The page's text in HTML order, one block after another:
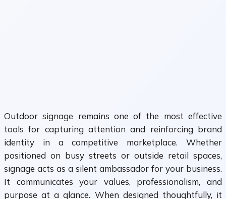
Outdoor signage remains one of the most effective
tools for capturing attention and reinforcing brand
identity in a competitive marketplace. Whether
positioned on busy streets or outside retail spaces,
signage acts as a silent ambassador for your business.
It communicates your values, professionalism, and
purpose at a glance. When designed thoughtfully, it